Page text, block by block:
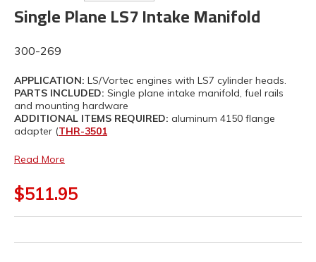
Single Plane LS7 Intake Manifold
300-269
APPLICATION: LS/Vortec engines with LS7 cylinder heads.
PARTS INCLUDED: Single plane intake manifold, fuel rails
and mounting hardware
ADDITIONAL ITEMS REQUIRED: aluminum 4150 flange
adapter (THR-3501
Read More
$511.95